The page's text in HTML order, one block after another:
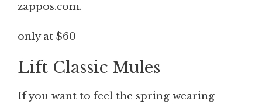
zappos.com.
only at $60
Lift Classic Mules
If you want to feel the spring wearing